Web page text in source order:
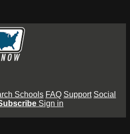
Schools FAQ Support Social
Sign in